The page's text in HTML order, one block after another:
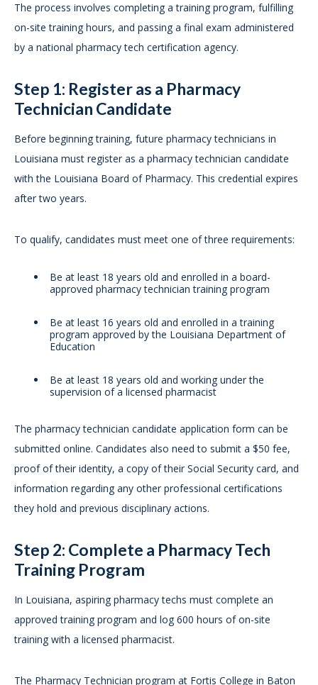
The process involves completing a training program, fulfilling
on-site training hours, and passing a final exam administered
by a national pharmacy tech certification agency.
Step 1: Register as a Pharmacy
Technician Candidate
Before beginning training, future pharmacy technicians in
Louisiana must register as a pharmacy technician candidate
with the Louisiana Board of Pharmacy. This credential expires
after two years.
To qualify, candidates must meet one of three requirements:
Be at least 18 years old and enrolled in a board-
approved pharmacy technician training program
Be at least 16 years old and enrolled in a training
program approved by the Louisiana Department of
Education
Be at least 18 years old and working under the
supervision of a licensed pharmacist
The pharmacy technician candidate application form can be
submitted online. Candidates also need to submit a $50 fee,
proof of their identity, a copy of their Social Security card, and
information regarding any other professional certifications
they hold and previous disciplinary actions.
Step 2: Complete a Pharmacy Tech
Training Program
In Louisiana, aspiring pharmacy techs must complete an
approved training program and log 600 hours of on-site
training with a licensed pharmacist.
The Pharmacy Technician program at Fortis College in Baton